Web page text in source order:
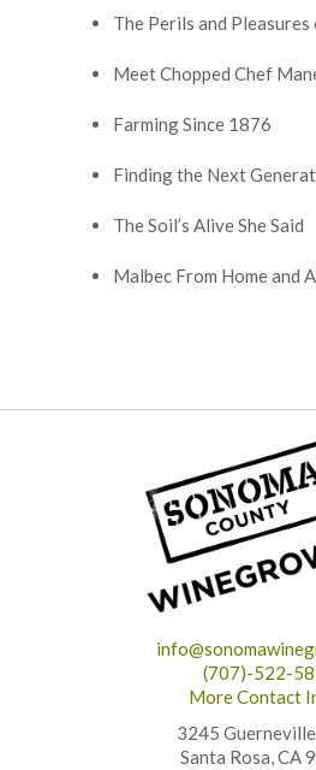
The Perils and
Meet Chopped Chef
Farming Since 1876
Finding the Next
The Soil’s Alive She Said
Malbec From Home and
(707)-522-
More Contact
3245
Santa Rosa, CA